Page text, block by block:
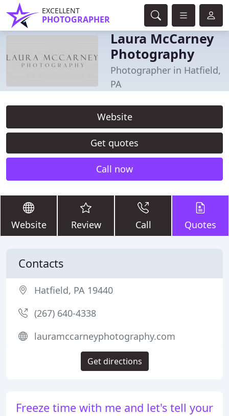
EXCELLENT
PHOTOGRAPHER
Laura McCarney
Photography
Photographer in Hatfield,
PA
Website
Get quotes
Call now
Website Review Call Quotes
Freeze time with me and let's tell your
Contacts
Hatfield, PA 19440
(267) 640-4338
lauramccarneyphotography.com
Get directions